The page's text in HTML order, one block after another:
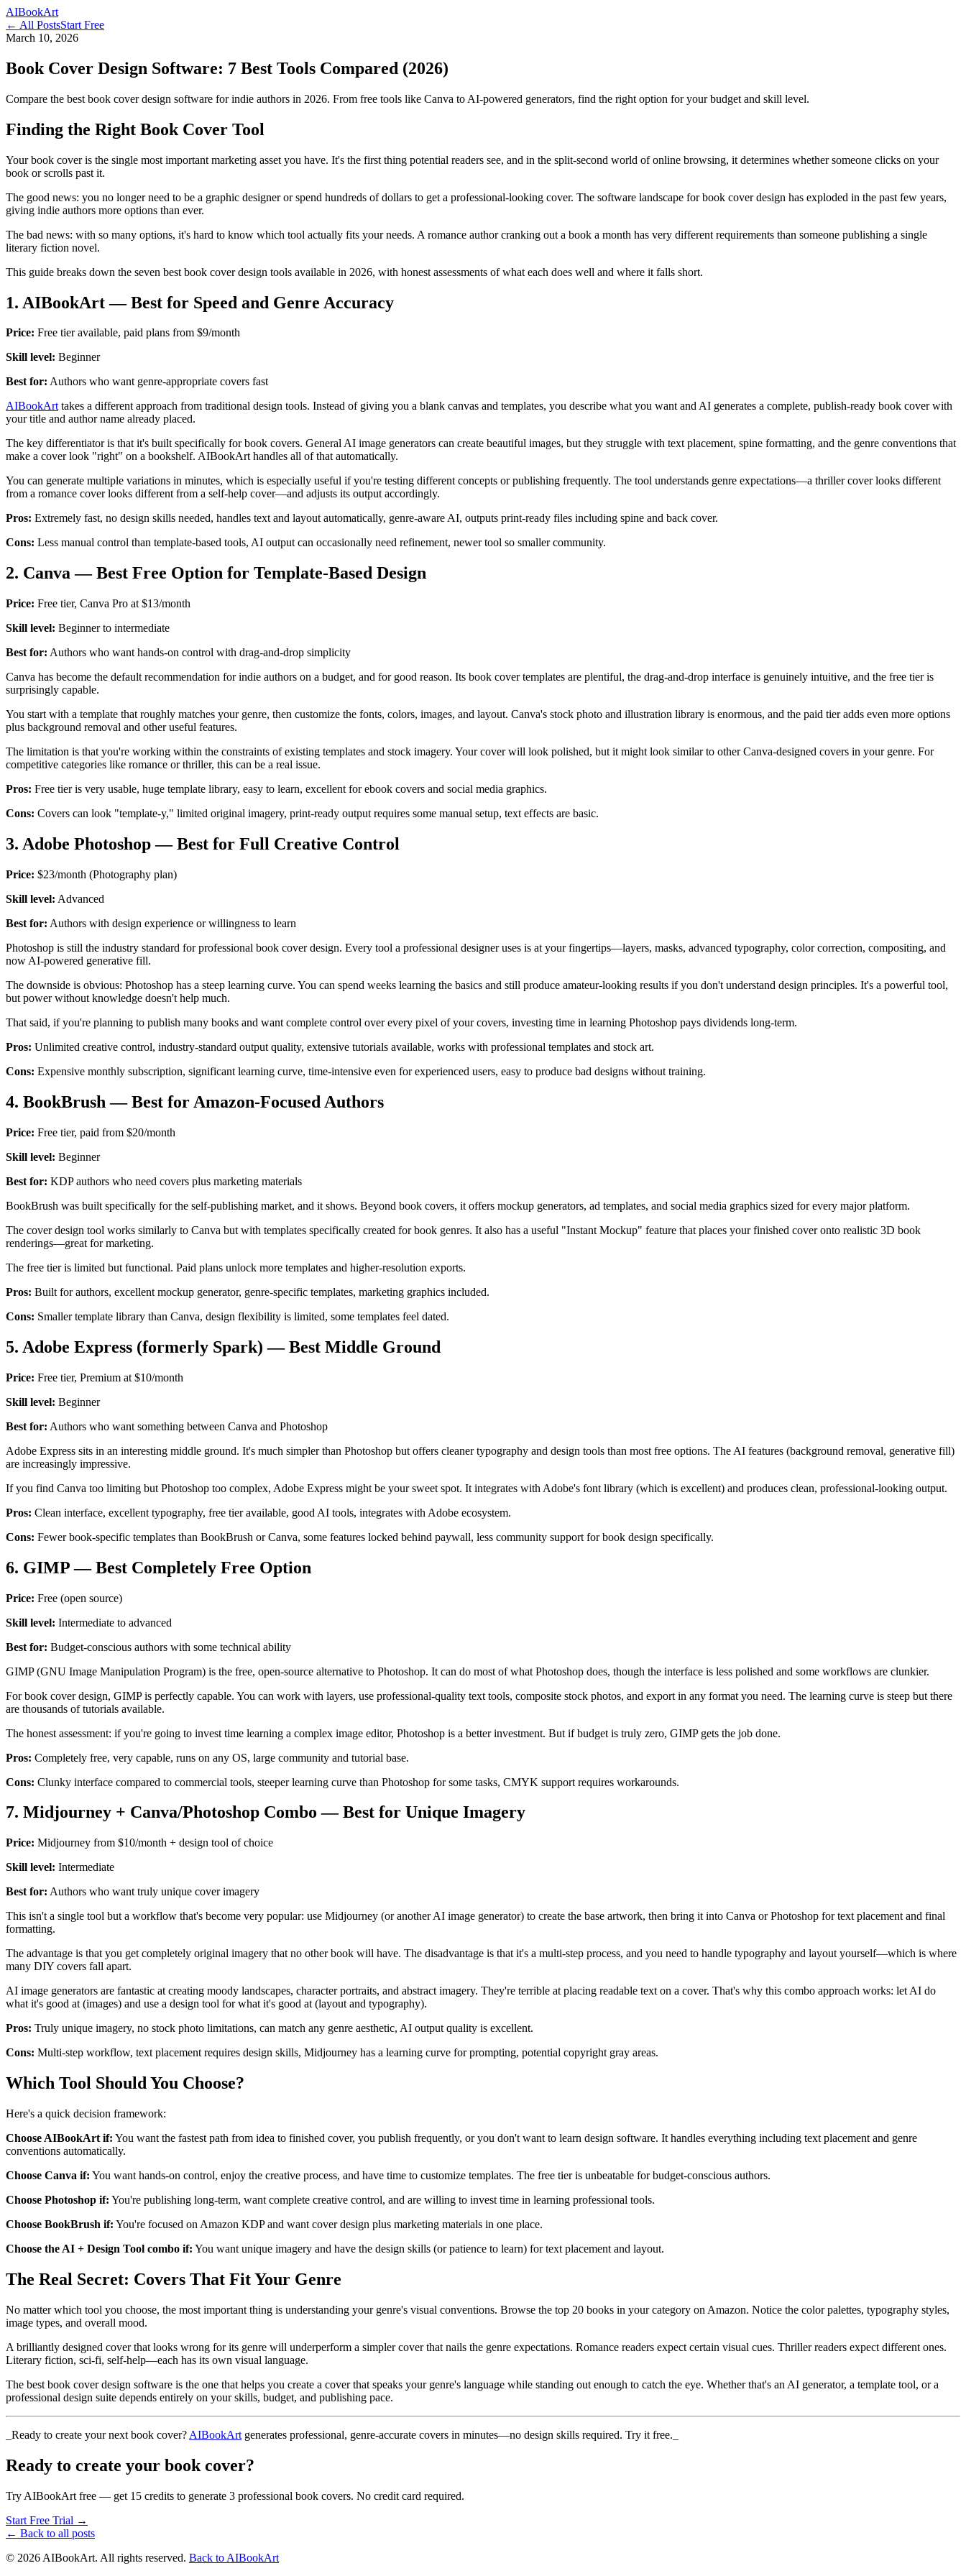
AIBookArt
← All PostsStart Free
March 10, 2026
Book Cover Design Software: 7 Best Tools Compared (2026)
Compare the best book cover design software for indie authors in 2026. From free tools like Canva to AI-powered generators, find the right option for your budget and skill level.
Finding the Right Book Cover Tool
Your book cover is the single most important marketing asset you have. It's the first thing potential readers see, and in the split-second world of online browsing, it determines whether someone clicks on your
book or scrolls past it.
The good news: you no longer need to be a graphic designer or spend hundreds of dollars to get a professional-looking cover. The software landscape for book cover design has exploded in the past few years,
giving indie authors more options than ever.
The bad news: with so many options, it's hard to know which tool actually fits your needs. A romance author cranking out a book a month has very different requirements than someone publishing a single
literary fiction novel.
This guide breaks down the seven best book cover design tools available in 2026, with honest assessments of what each does well and where it falls short.
1. AIBookArt — Best for Speed and Genre Accuracy
Price: Free tier available, paid plans from $9/month
Skill level: Beginner
Best for: Authors who want genre-appropriate covers fast
AIBookArttakes a different approach from traditional design tools. Instead of giving you a blank canvas and templates, you describe what you want and AI generates a complete, publish-ready book cover with
your title and author name already placed.
The key differentiator is that it's built specifically for book covers. General AI image generators can create beautiful images, but they struggle with text placement, spine formatting, and the genre conventions that
make a cover look "right" on a bookshelf. AIBookArt handles all of that automatically.
You can generate multiple variations in minutes, which is especially useful if you're testing different concepts or publishing frequently. The tool understands genre expectations—a thriller cover looks different
from a romance cover looks different from a self-help cover—and adjusts its output accordingly.
Pros: Extremely fast, no design skills needed, handles text and layout automatically, genre-aware AI, outputs print-ready files including spine and back cover.
Cons: Less manual control than template-based tools, AI output can occasionally need refinement, newer tool so smaller community.
2. Canva — Best Free Option for Template-Based Design
Price: Free tier, Canva Pro at $13/month
Skill level: Beginner to intermediate
Best for: Authors who want hands-on control with drag-and-drop simplicity
Canva has become the default recommendation for indie authors on a budget, and for good reason. Its book cover templates are plentiful, the drag-and-drop interface is genuinely intuitive, and the free tier is
surprisingly capable.
You start with a template that roughly matches your genre, then customize the fonts, colors, images, and layout. Canva's stock photo and illustration library is enormous, and the paid tier adds even more options
plus background removal and other useful features.
The limitation is that you're working within the constraints of existing templates and stock imagery. Your cover will look polished, but it might look similar to other Canva-designed covers in your genre. For
competitive categories like romance or thriller, this can be a real issue.
Pros: Free tier is very usable, huge template library, easy to learn, excellent for ebook covers and social media graphics.
Cons: Covers can look "template-y," limited original imagery, print-ready output requires some manual setup, text effects are basic.
3. Adobe Photoshop — Best for Full Creative Control
Price: $23/month (Photography plan)
Skill level: Advanced
Best for: Authors with design experience or willingness to learn
Photoshop is still the industry standard for professional book cover design. Every tool a professional designer uses is at your fingertips—layers, masks, advanced typography, color correction, compositing, and
now AI-powered generative fill.
The downside is obvious: Photoshop has a steep learning curve. You can spend weeks learning the basics and still produce amateur-looking results if you don't understand design principles. It's a powerful tool,
but power without knowledge doesn't help much.
That said, if you're planning to publish many books and want complete control over every pixel of your covers, investing time in learning Photoshop pays dividends long-term.
Pros: Unlimited creative control, industry-standard output quality, extensive tutorials available, works with professional templates and stock art.
Cons: Expensive monthly subscription, significant learning curve, time-intensive even for experienced users, easy to produce bad designs without training.
4. BookBrush — Best for Amazon-Focused Authors
Price: Free tier, paid from $20/month
Skill level: Beginner
Best for: KDP authors who need covers plus marketing materials
BookBrush was built specifically for the self-publishing market, and it shows. Beyond book covers, it offers mockup generators, ad templates, and social media graphics sized for every major platform.
The cover design tool works similarly to Canva but with templates specifically created for book genres. It also has a useful "Instant Mockup" feature that places your finished cover onto realistic 3D book
renderings—great for marketing.
The free tier is limited but functional. Paid plans unlock more templates and higher-resolution exports.
Pros: Built for authors, excellent mockup generator, genre-specific templates, marketing graphics included.
Cons: Smaller template library than Canva, design flexibility is limited, some templates feel dated.
5. Adobe Express (formerly Spark) — Best Middle Ground
Price: Free tier, Premium at $10/month
Skill level: Beginner
Best for: Authors who want something between Canva and Photoshop
Adobe Express sits in an interesting middle ground. It's much simpler than Photoshop but offers cleaner typography and design tools than most free options. The AI features (background removal, generative fill)
are increasingly impressive.
If you find Canva too limiting but Photoshop too complex, Adobe Express might be your sweet spot. It integrates with Adobe's font library (which is excellent) and produces clean, professional-looking output.
Pros: Clean interface, excellent typography, free tier available, good AI tools, integrates with Adobe ecosystem.
Cons: Fewer book-specific templates than BookBrush or Canva, some features locked behind paywall, less community support for book design specifically.
6. GIMP — Best Completely Free Option
Price: Free (open source)
Skill level: Intermediate to advanced
Best for: Budget-conscious authors with some technical ability
GIMP (GNU Image Manipulation Program) is the free, open-source alternative to Photoshop. It can do most of what Photoshop does, though the interface is less polished and some workflows are clunkier.
For book cover design, GIMP is perfectly capable. You can work with layers, use professional-quality text tools, composite stock photos, and export in any format you need. The learning curve is steep but there
are thousands of tutorials available.
The honest assessment: if you're going to invest time learning a complex image editor, Photoshop is a better investment. But if budget is truly zero, GIMP gets the job done.
Pros: Completely free, very capable, runs on any OS, large community and tutorial base.
Cons: Clunky interface compared to commercial tools, steeper learning curve than Photoshop for some tasks, CMYK support requires workarounds.
7. Midjourney + Canva/Photoshop Combo — Best for Unique Imagery
Price: Midjourney from $10/month + design tool of choice
Skill level: Intermediate
Best for: Authors who want truly unique cover imagery
This isn't a single tool but a workflow that's become very popular: use Midjourney (or another AI image generator) to create the base artwork, then bring it into Canva or Photoshop for text placement and final
formatting.
The advantage is that you get completely original imagery that no other book will have. The disadvantage is that it's a multi-step process, and you need to handle typography and layout yourself—which is where
many DIY covers fall apart.
AI image generators are fantastic at creating moody landscapes, character portraits, and abstract imagery. They're terrible at placing readable text on a cover. That's why this combo approach works: let AI do
what it's good at (images) and use a design tool for what it's good at (layout and typography).
Pros: Truly unique imagery, no stock photo limitations, can match any genre aesthetic, AI output quality is excellent.
Cons: Multi-step workflow, text placement requires design skills, Midjourney has a learning curve for prompting, potential copyright gray areas.
Which Tool Should You Choose?
Here's a quick decision framework:
Choose AIBookArt if: You want the fastest path from idea to finished cover, you publish frequently, or you don't want to learn design software. It handles everything including text placement and genre
conventions automatically.
Choose Canva if: You want hands-on control, enjoy the creative process, and have time to customize templates. The free tier is unbeatable for budget-conscious authors.
Choose Photoshop if: You're publishing long-term, want complete creative control, and are willing to invest time in learning professional tools.
Choose BookBrush if: You're focused on Amazon KDP and want cover design plus marketing materials in one place.
Choose the AI + Design Tool combo if: You want unique imagery and have the design skills (or patience to learn) for text placement and layout.
The Real Secret: Covers That Fit Your Genre
No matter which tool you choose, the most important thing is understanding your genre's visual conventions. Browse the top 20 books in your category on Amazon. Notice the color palettes, typography styles,
image types, and overall mood.
A brilliantly designed cover that looks wrong for its genre will underperform a simpler cover that nails the genre expectations. Romance readers expect certain visual cues. Thriller readers expect different ones.
Literary fiction, sci-fi, self-help—each has its own visual language.
The best book cover design software is the one that helps you create a cover that speaks your genre's language while standing out enough to catch the eye. Whether that's an AI generator, a template tool, or a
professional design suite depends entirely on your skills, budget, and publishing pace.
_Ready to create your next book cover? AIBookArt generates professional, genre-accurate covers in minutes—no design skills required. Try it free._
Ready to create your book cover?
Try AIBookArt free — get 15 credits to generate 3 professional book covers. No credit card required.
Start Free Trial →
← Back to all posts
© 2026 AIBookArt. All rights reserved. Back to AIBookArt